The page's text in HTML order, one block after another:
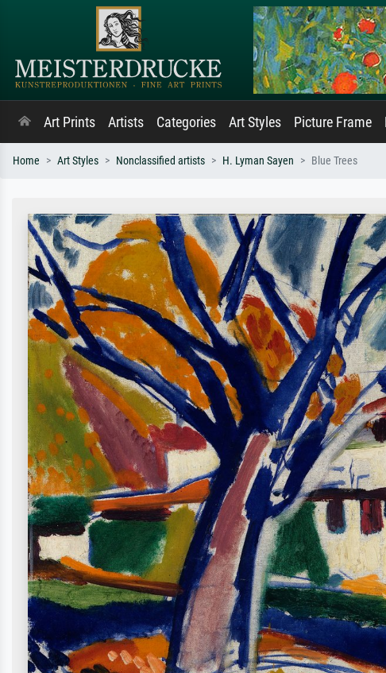
Art Prints Artists Categories Art Styles Picture Frame
Home Art Styles Nonclassified artists H. Lyman Sayen Blue Trees